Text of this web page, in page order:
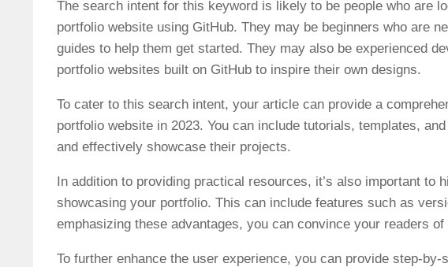
The search intent for this keyword is likely to be people who are
portfolio website using GitHub. They may be beginners who are
guides to help them get started. They may also be experienced
portfolio websites built on GitHub to inspire their own designs.
To cater to this search intent, your article can provide a
portfolio website in 2023. You can include tutorials, templates,
and effectively showcase their projects.
In addition to providing practical resources, it’s also important to
showcasing your portfolio. This can include features such as
emphasizing these advantages, you can convince your readers
To further enhance the user experience, you can provide step-